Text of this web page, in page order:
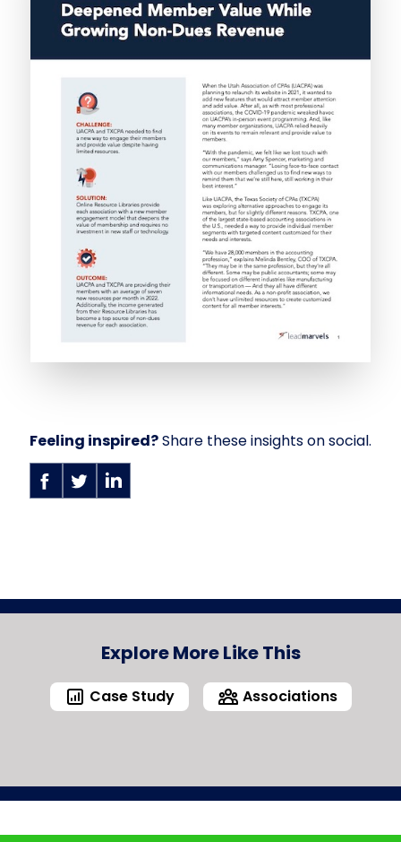
Feeling inspired?Share these insights on social.
Explore More Like This
Case Study Associations